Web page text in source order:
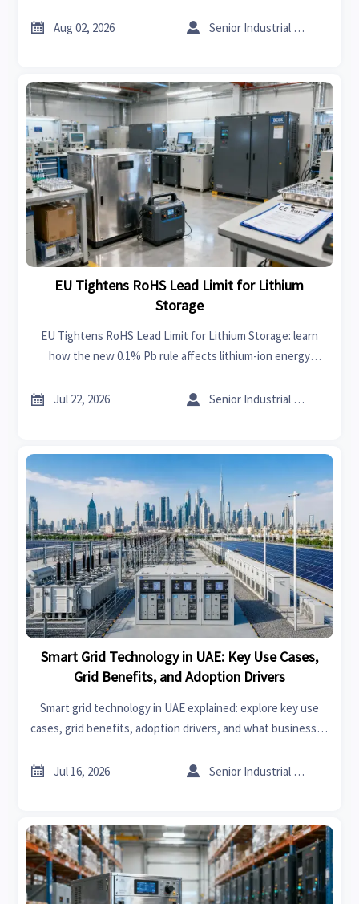
comparison.
 Aug 02, 2026  Senior Industrial Analyst
EU Tightens RoHS Lead Limit for Lithium
Storage
EU Tightens RoHS Lead Limit for Lithium Storage: learn
how the new 0.1% Pb rule affects lithium-ion energy
 Jul 22, 2026  Senior Industrial Analyst
Smart Grid Technology in UAE: Key Use Cases,
Grid Benefits, and Adoption Drivers
Smart grid technology in UAE explained: explore key use
cases, grid benefits, adoption drivers, and what businesses
infrastructure.
 Jul 16, 2026  Senior Industrial Analyst